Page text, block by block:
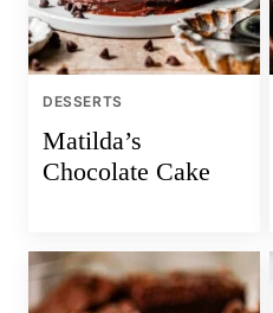
DESSERTS
Matilda’s
Chocolate Cake